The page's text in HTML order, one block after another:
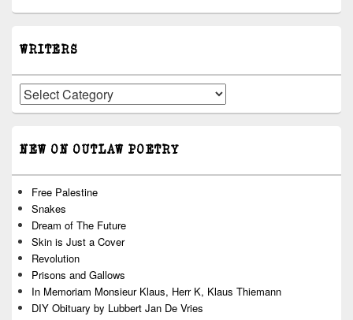
WRITERS
Writers
NEW ON OUTLAW POETRY
Free Palestine
Snakes
Dream of The Future
Skin is Just a Cover
Revolution
Prisons and Gallows
In Memoriam Monsieur Klaus, Herr K, Klaus Thiemann
DIY Obituary by Lubbert Jan De Vries